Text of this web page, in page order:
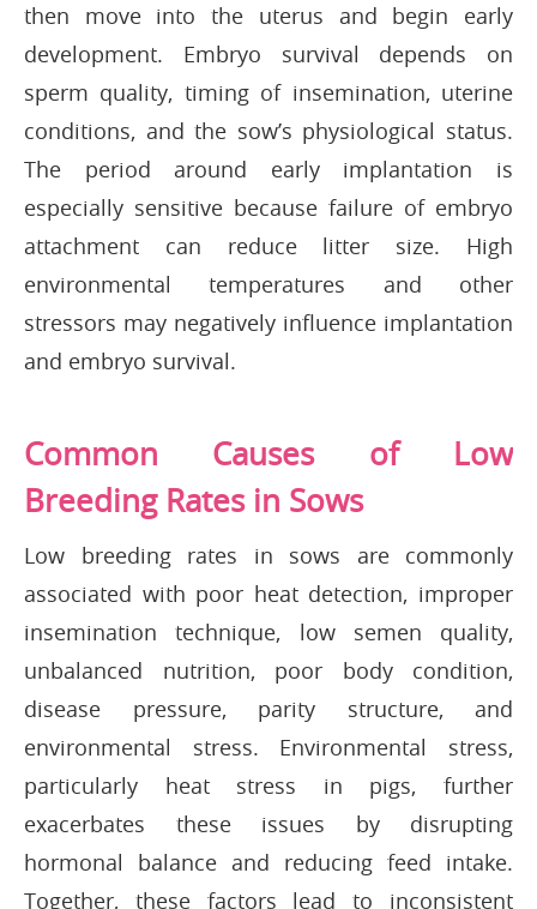
then move into the uterus and begin early
development. Embryo survival depends on
sperm quality, timing of insemination, uterine
conditions, and the sow’s physiological status.
The period around early implantation is
especially sensitive because failure of embryo
attachment can reduce litter size. High
environmental temperatures and other
stressors may negatively influence implantation
and embryo survival.
Common Causes of Low
Breeding Rates in Sows
Low breeding rates in sows are commonly
associated with poor heat detection, improper
insemination technique, low semen quality,
unbalanced nutrition, poor body condition,
disease pressure, parity structure, and
environmental stress. Environmental stress,
particularly heat stress in pigs, further
exacerbates these issues by disrupting
hormonal balance and reducing feed intake.
Together, these factors lead to inconsistent